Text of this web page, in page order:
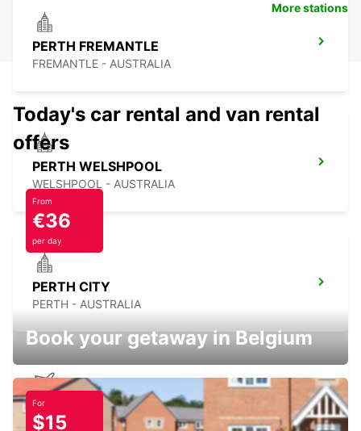
PERTH FREMANTLE
FREMANTLE - AUSTRALIA
PERTH WELSHPOOL
WELSHPOOL - AUSTRALIA
PERTH CITY
PERTH - AUSTRALIA
PERTH AIRPORT
PERTH - AUSTRALIA
More stations
Today's car rental and van rental
offers
From
€36
per day
Book your getaway in Belgium
For
$15